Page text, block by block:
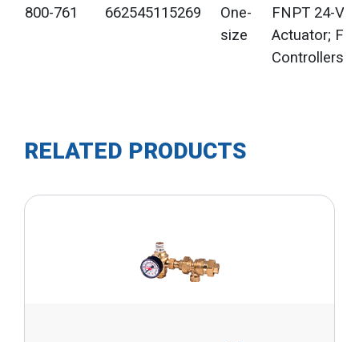
800-761 662545115269
One-
size
FNPT 24-
Actuator;
Controllers
RELATED PRODUCTS